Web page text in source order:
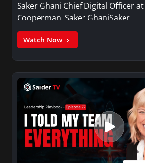
Saker Ghani Chief Digital Officer
Cooperman. Saker GhaniSaker…
Watch Now